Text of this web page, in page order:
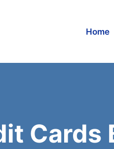
Home
Cards